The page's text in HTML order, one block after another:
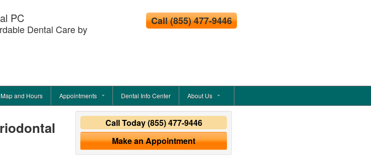
PC
Dental Care by
Call(855) 477-9446
Map and Hours Appointments Dental Info Center About Us
Call Today(855) 477-9446
Make an Appointment